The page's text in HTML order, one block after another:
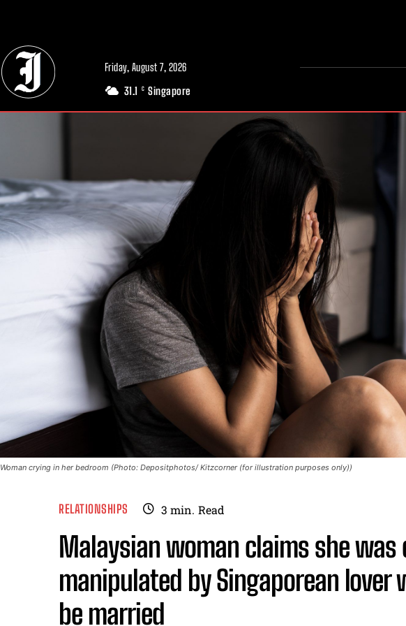
Friday, August 7, 2026
31.1 C Singapore
Woman crying in her bedroom (Photo: Depositphotos/ Kitzcorner (for illustration purposes only))
RELATIONSHIPS 3 min. Read
Malaysian woman claims she
manipulated by Singaporean lover
be married